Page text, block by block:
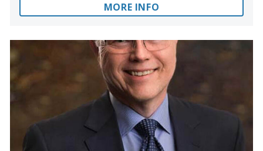
MORE INFO